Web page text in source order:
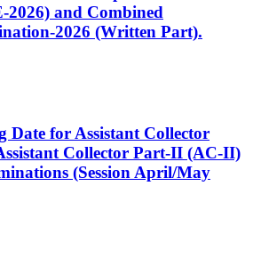
and Combined
2026 (Written Part).
Date for Assistant Collector
Collector Part-II (AC-II)
(Session April/May